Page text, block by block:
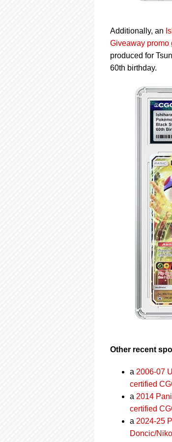
Additionally, an
Giveaway promo
produced for
60th birthday.
Other recent
a 2006-07
certified
a 2014
certified
a 2024-25
Doncic/